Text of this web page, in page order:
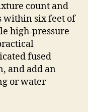
count and
within six feet of
high-pressure
fused
and add an
or water